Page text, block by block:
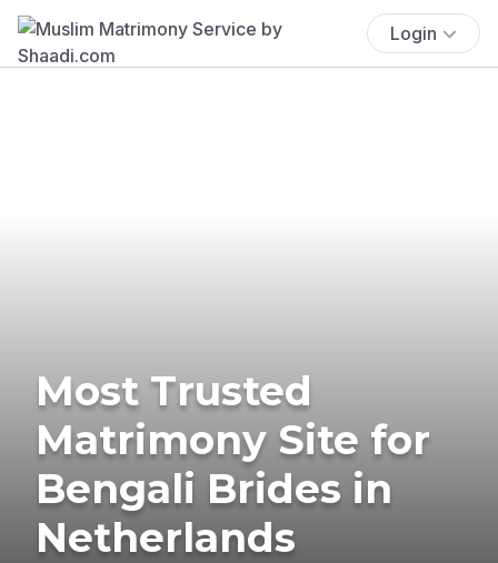
Login
Most Trusted
Matrimony Site for
Bengali Brides in
Netherlands